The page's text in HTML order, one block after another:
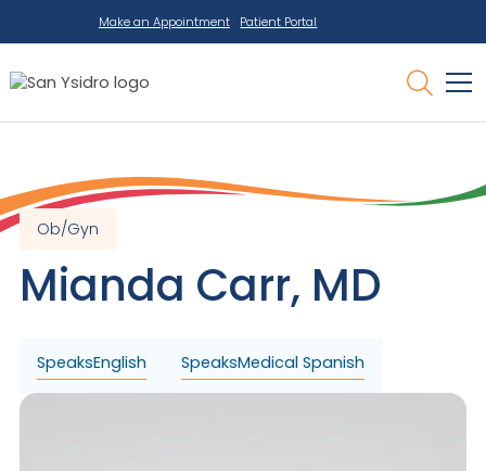
Make an Appointment Patient Portal
Ob/Gyn
Mianda Carr, MD
SpeaksEnglish SpeaksMedical Spanish